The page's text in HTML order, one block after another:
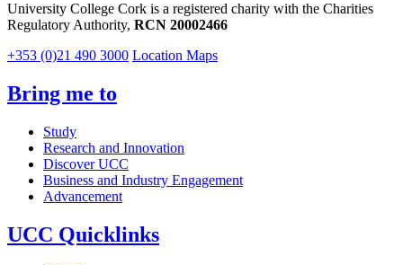
University College Cork is a registered charity with the Charities
Regulatory Authority, RCN 20002466
+353 (0)21 490 3000 Location Maps
Bring me to
Study
Research and Innovation
Discover UCC
Business and Industry Engagement
Advancement
UCC Quicklinks